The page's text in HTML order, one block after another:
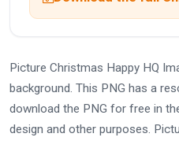
Picture Christmas Happy HQ
background. This PNG has a
download the PNG for free in
design and other purposes.